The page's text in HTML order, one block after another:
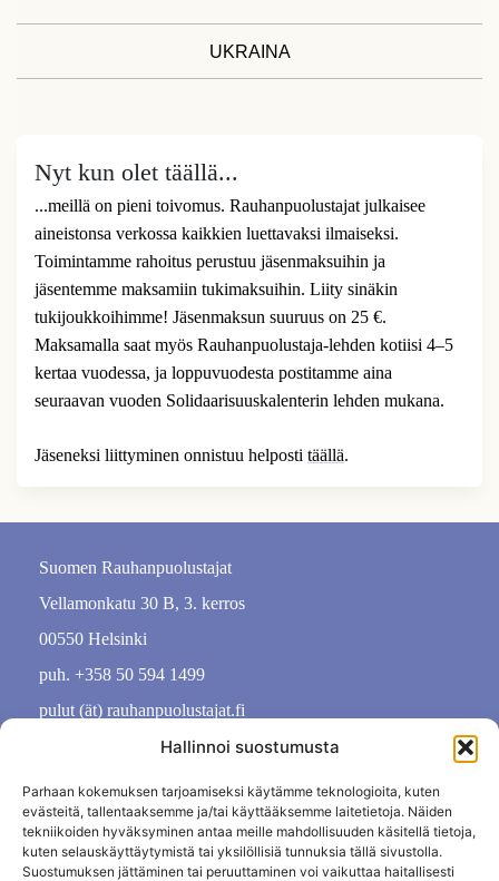
Hallinnoi suostumusta
Parhaan kokemuksen tarjoamiseksi käytämme teknologioita, kuten
evästeitä, tallentaaksemme ja/tai käyttääksemme laitetietoja. Näiden
tekniikoiden hyväksyminen antaa meille mahdollisuuden käsitellä tietoja,
kuten selauskäyttäytymistä tai yksilöllisiä tunnuksia tällä sivustolla.
Suostumuksen jättäminen tai peruuttaminen voi vaikuttaa haitallisesti
UKRAINA
Nyt kun olet täällä...
...meillä on pieni toivomus. Rauhanpuolustajat julkaisee
aineistonsa verkossa kaikkien luettavaksi ilmaiseksi.
Toimintamme rahoitus perustuu jäsenmaksuihin ja
jäsentemme maksamiin tukimaksuihin. Liity sinäkin
tukijoukkoihimme! Jäsenmaksun suuruus on 25 €.
Maksamalla saat myös Rauhanpuolustaja-lehden kotiisi 4–5
kertaa vuodessa, ja loppuvuodesta postitamme aina
seuraavan vuoden Solidaarisuuskalenterin lehden mukana.
Jäseneksi liittyminen onnistuu helposti täällä.
Suomen Rauhanpuolustajat
Vellamonkatu 30 B, 3. kerros
00550 Helsinki
puh. +358 50 594 1499
pulut (ät) rauhanpuolustajat.fi